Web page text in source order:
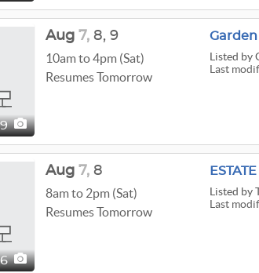
Listed by
Last
Aug 7, 8, 9
10am to 4pm (Sat)
Resumes Tomorrow
Listed by
Last
Aug 7, 8
8am to 2pm (Sat)
Resumes Tomorrow